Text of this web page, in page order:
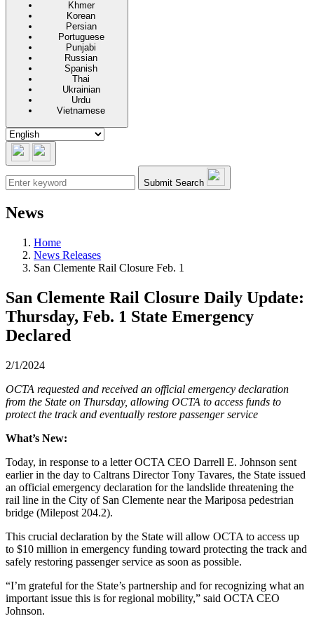
Khmer
Korean
Persian
Portuguese
Punjabi
Russian
Spanish
Thai
Ukrainian
Urdu
Vietnamese
Submit Search
News
Home
News Releases
San Clemente Rail Closure Feb. 1
San Clemente Rail Closure Daily Update:
Thursday, Feb. 1 State Emergency
Declared
2/1/2024
OCTA requested and received an official emergency declaration
from the State on Thursday, allowing OCTA to access funds to
protect the track and eventually restore passenger service
What’s New:
Today, in response to a letter OCTA CEO Darrell E. Johnson sent
earlier in the day to Caltrans Director Tony Tavares, the State issued
an official emergency declaration for the landslide threatening the
rail line in the City of San Clemente near the Mariposa pedestrian
bridge (Milepost 204.2).
This crucial declaration by the State will allow OCTA to access up
to $10 million in emergency funding toward protecting the track and
safely restoring passenger service as soon as possible.
“I’m grateful for the State’s partnership and for recognizing what an
important issue this is for regional mobility,” said OCTA CEO
Johnson.